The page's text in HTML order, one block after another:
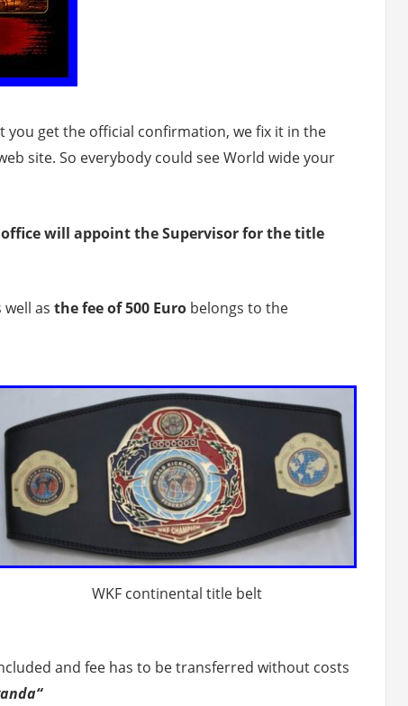
you get the official confirmation, we fix it in the
site. So everybody could see World wide your
will appoint the Supervisor for the title
as the fee of 500 Euro belongs to the
WKF continental title belt
and fee has to be transferred without costs